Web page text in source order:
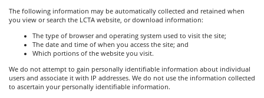
The following information may be automatically collected and retained when
you view or search the LCTA website, or download information:
The type of browser and operating system used to visit the site;
The date and time of when you access the site; and
Which portions of the website you visit.
We do not attempt to gain personally identifiable information about individual
users and associate it with IP addresses. We do not use the information collected
to ascertain your personally identifiable information.